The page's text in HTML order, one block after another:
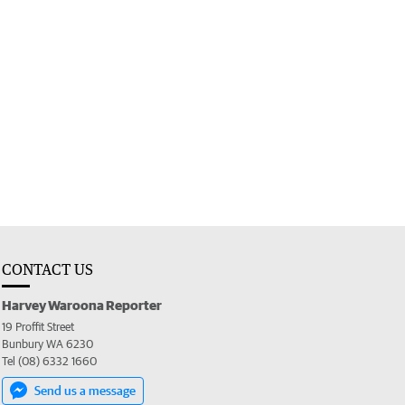
CONTACT US
Harvey Waroona Reporter
19 Proffit Street
Bunbury WA 6230
Tel (08) 6332 1660
Send us a message